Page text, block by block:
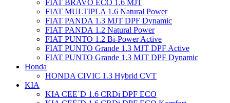
FIAT BRAVO ECO 1.6 MJT
FIAT MULTIPLA 1.6 Natural Power
FIAT PANDA 1.3 MJT DPF Dynamic
FIAT PANDA 1.2 Natural Power
FIAT PUNTO 1.2 Bi-Power Active
FIAT PUNTO Grande 1.3 MJT DPF Active
FIAT PUNTO Grande 1.3 MJT DPF Dynamic
Honda
HONDA CIVIC 1.3 Hybrid CVT
KIA
KIA CEE´D 1.6 CRDi DPF ECO